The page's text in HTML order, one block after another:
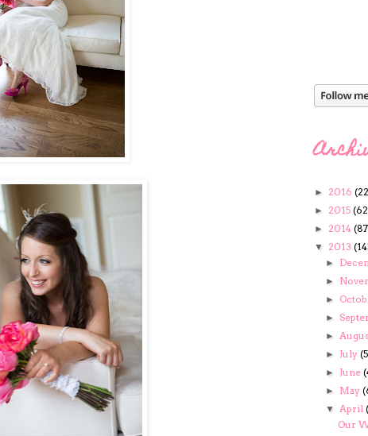
► 2016
► 2015
► 2014
▼ 2013
►
►
►
►
►
► July
► June
► May
▼April
Our